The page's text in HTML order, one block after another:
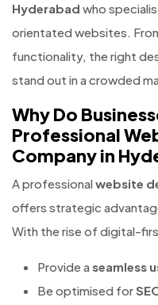
Hyderabad who
orientated websites.
functionality, the right
stand out in a crowded
Why Do
Professional
Company in
A professional website
offers strategic
With the rise of digital-
Provide a seamless
Be optimised for